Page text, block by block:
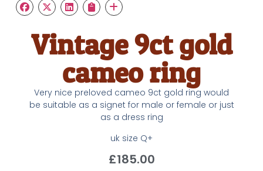
Vintage 9ct gold
cameo ring
Very nice preloved cameo 9ct gold ring would
be suitable as a signet for male or female or just
as a dress ring
uk size Q+
£185.00